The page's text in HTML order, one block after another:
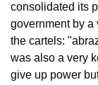
consolidated its
government by a
the cartels:
was also a very
give up power